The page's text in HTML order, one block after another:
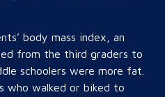
body mass index, an
from the third graders to
schoolers were more fat.
who walked or biked to